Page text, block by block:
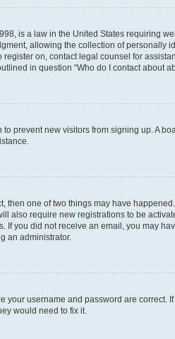
is a law in the United States requiring
allowing the collection of
on, contact legal counsel for
in question “Who do I contact about
prevent new visitors from signing up. A
then one of two things may have
also require new registrations to be
If you did not receive an email, you may
an administrator.
your username and password are
would need to fix it.